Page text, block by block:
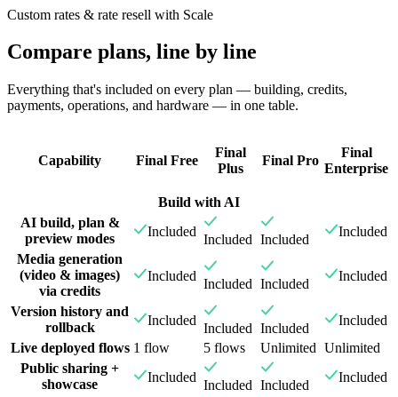
Custom rates & rate resell with Scale
Compare plans, line by line
Everything that's included on every plan — building, credits,
payments, operations, and hardware — in one table.
Capability Final Free
Final
Plus
Final Pro
Final
Enterprise
Build with AI
AI build, plan &
preview modes
Included
Included Included
Included
Media generation
(video & images)
via credits
Included
Included Included
Included
Version history and
rollback
Included
Included Included
Included
Live deployed flows 1 flow 5 flows Unlimited Unlimited
Public sharing +
showcase
Included
Included Included
Included